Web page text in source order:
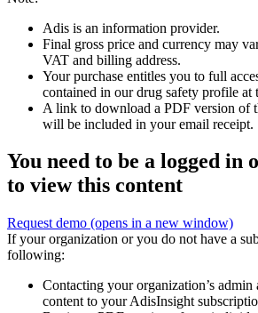
Adis is an information provider.
Final gross price and currency may
VAT and billing address.
Your purchase entitles you to full
contained in our drug safety profile at
A link to download a PDF version of
will be included in your email receipt.
You need to be a logged in
to view this content
Request demo (opens in a new window)
If your organization or you do not have a
following:
Contacting your organization’s admin
content to your AdisInsight